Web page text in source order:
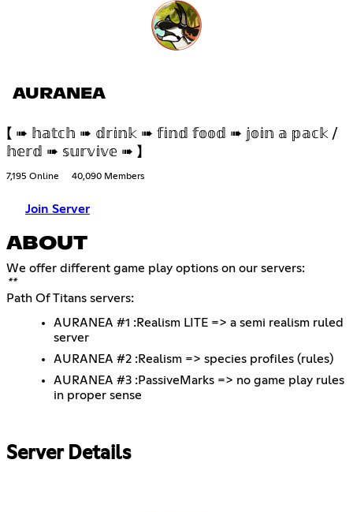
AURANEA
【 ➠ 𝕙𝕒𝕥𝕔𝕙 ➠ 𝕕𝕣𝕚𝕟𝕜 ➠ 𝕗𝕚𝕟𝕕 𝕗𝕠𝕠𝕕 ➠ 𝕛𝕠𝕚𝕟 𝕒 𝕡𝕒𝕔𝕜 /
𝕙𝕖𝕣𝕕 ➠ 𝕤𝕦𝕣𝕧𝕚𝕧𝕖 ➠ 】
7,195 Online 40,090 Members
Join Server
ABOUT
**
Path Of Titans servers:
AURANEA #1 :Realism LITE => a semi realism ruled
server
AURANEA #2 :Realism => species profiles (rules)
AURANEA #3 :PassiveMarks => no game play rules
in proper sense
Server Details